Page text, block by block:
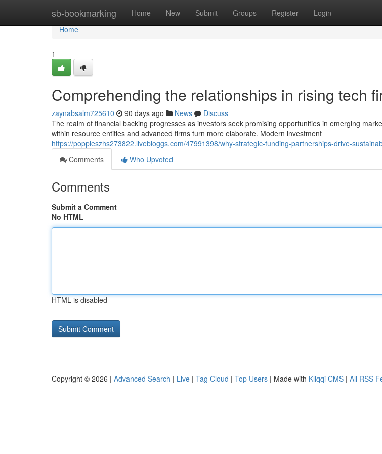
sb-bookmarking Home New Submit Groups Register Login
Home
Home
1
Comprehending the relationships in rising tech
zaynabsalm725610 90 days ago News
Discuss
The realm of financial backing progresses as investors seek promising opportunities in emerging
within resource entities and advanced firms turn more elaborate. Modern investment
https://poppieszhs273822.livebloggs.com/47991398/why-strategic-funding-partnerships-drive-
Comments
Who Upvoted
Comments
Submit a Comment
No HTML
HTML is disabled
Copyright © 2026 | Advanced Search | Live | Tag Cloud | Top Users | Made with Kliqqi CMS | All RSS